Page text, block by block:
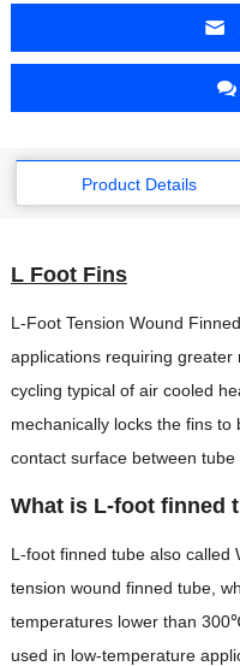
Product Details
L Foot Fins
L-Foot Tension Wound
applications requiring
cycling typical of air cooled
mechanically locks the fins
contact surface between tube
What is L-foot finned
L-foot finned tube also called
tension wound finned tube,
temperatures lower than
used in low-temperature